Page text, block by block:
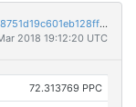
003dabbd5b4f021e4e853ecc25f16def22945e8fa78751d19c601eb128ffe136
2018 19:12:20 UTC
72.313769 PPC